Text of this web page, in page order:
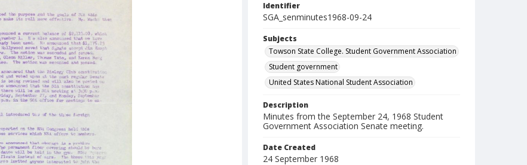
Identifier
SGA_senminutes1968-09-24
Subjects
Towson State College. Student Government Association
Student government
United States National Student Association
Description
Minutes from the September 24, 1968 Student
Government Association Senate meeting.
Date Created
24 September 1968